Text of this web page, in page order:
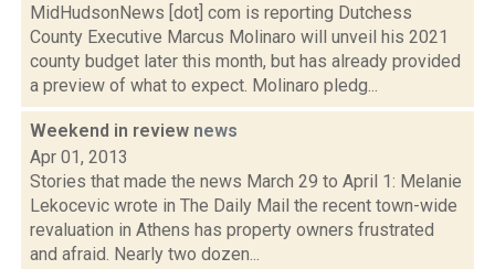
MidHudsonNews [dot] com is reporting Dutchess
County Executive Marcus Molinaro will unveil his 2021
county budget later this month, but has already provided
a preview of what to expect. Molinaro pledg...
Weekend in review news
Apr 01, 2013
Stories that made the news March 29 to April 1: Melanie
Lekocevic wrote in The Daily Mail the recent town-wide
revaluation in Athens has property owners frustrated
and afraid. Nearly two dozen...